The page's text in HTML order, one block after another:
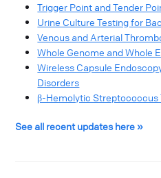
Trigger Point and Tender
Urine Culture Testing for
Venous and Arterial
Whole Genome and Whole
Wireless Capsule
Disorders​
β-Hemolytic Streptococcus
See all recent updates here»